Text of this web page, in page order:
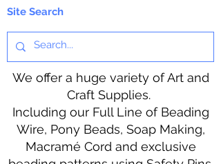
Site Search
We offer a huge variety of Art and
Craft Supplies.
Including our Full Line of Beading
Wire, Pony Beads, Soap Making,
Macramé Cord and exclusive